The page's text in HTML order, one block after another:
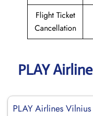
Flight Ticket
Cancellation
PLAY
PLAY Airlines